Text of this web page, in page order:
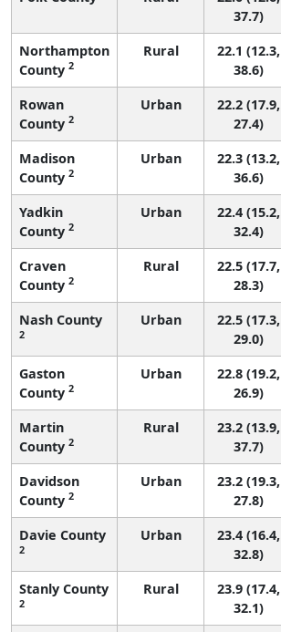
37.7)
Northampton
County 2
Rural
22.1 (12.3,
38.6)
Rowan
County 2
Urban
22.2 (17.9,
27.4)
Madison
County 2
Urban
22.3 (13.2,
36.6)
Yadkin
County 2
Urban
22.4 (15.2,
32.4)
Craven
County 2
Rural
22.5 (17.7,
28.3)
Nash County
2
Urban
22.5 (17.3,
29.0)
Gaston
County 2
Urban
22.8 (19.2,
26.9)
Martin
County 2
Rural
23.2 (13.9,
37.7)
Davidson
County 2
Urban
23.2 (19.3,
27.8)
Davie County
2
Urban
23.4 (16.4,
32.8)
Stanly County
2
Rural
23.9 (17.4,
32.1)